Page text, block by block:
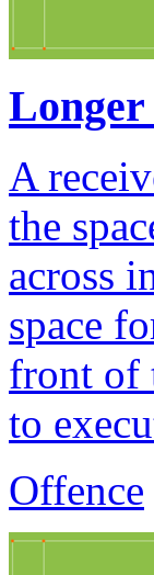
Longer
A
the
across
space
front of
to
Offence